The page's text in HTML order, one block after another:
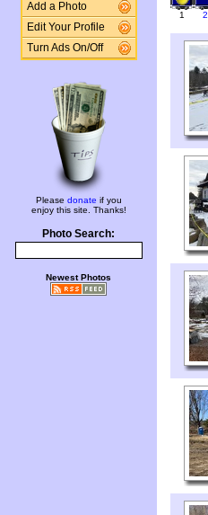
Add a Photo
Edit Your Profile
Turn Ads On/Off
Please donate if you
enjoy this site. Thanks!
Photo Search:
Newest Photos
1 2